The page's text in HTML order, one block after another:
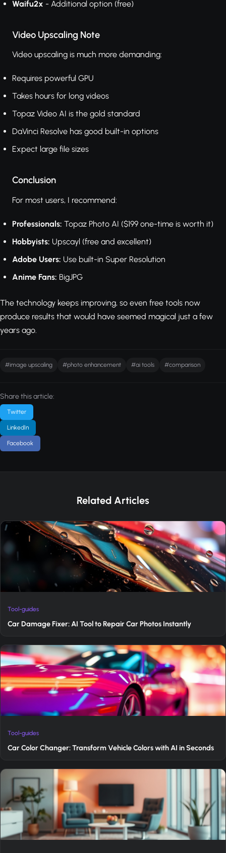
Waifu2x - Additional option (free)
Video Upscaling Note
Video upscaling is much more demanding:
Requires powerful GPU
Takes hours for long videos
Topaz Video AI is the gold standard
DaVinci Resolve has good built-in options
Expect large file sizes
Conclusion
For most users, I recommend:
Professionals: Topaz Photo AI ($199 one-time is worth it)
Hobbyists: Upscayl (free and excellent)
Adobe Users: Use built-in Super Resolution
Anime Fans: BigJPG
The technology keeps improving, so even free tools now
produce results that would have seemed magical just a few
years ago.
#image upscaling #photo enhancement #ai tools #comparison
Share this article:
Twitter
LinkedIn
Facebook
Related Articles
Tool-guides
Car Damage Fixer: AI Tool to Repair Car Photos Instantly
Tool-guides
Car Color Changer: Transform Vehicle Colors with AI in Seconds